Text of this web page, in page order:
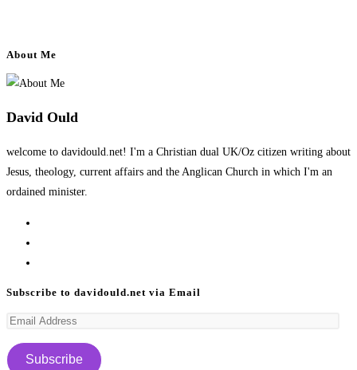
About Me
David Ould
welcome to davidould.net! I'm a Christian dual UK/Oz citizen writing about
Jesus, theology, current affairs and the Anglican Church in which I'm an
ordained minister.
tab
new
tab
Subscribe to davidould.net via Email
Email
Subscribe